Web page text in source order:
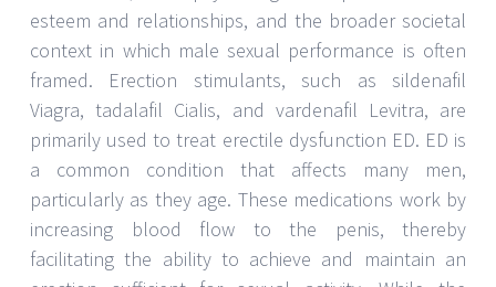
esteem and relationships, and the broader societal
context in which male sexual performance is often
framed. Erection stimulants, such as sildenafil
Viagra, tadalafil Cialis, and vardenafil Levitra, are
primarily used to treat erectile dysfunction ED. ED is
a common condition that affects many men,
particularly as they age. These medications work by
increasing blood flow to the penis, thereby
facilitating the ability to achieve and maintain an